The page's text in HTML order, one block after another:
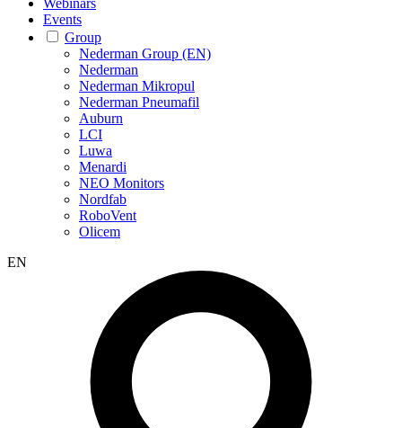
Events
Group
Nederman Group (EN)
Nederman
Nederman Mikropul
Nederman Pneumafil
Auburn
LCI
Luwa
Menardi
NEO Monitors
Nordfab
RoboVent
Olicem
EN